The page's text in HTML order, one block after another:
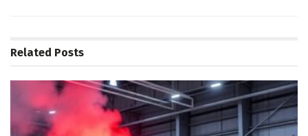
Related Posts